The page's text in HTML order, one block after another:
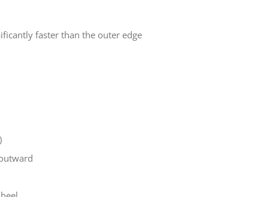
faster than the outer edge